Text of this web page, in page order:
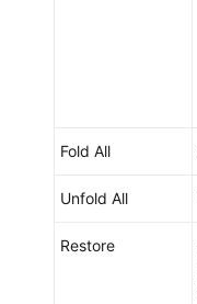
Fold All
Unfold All
Restore